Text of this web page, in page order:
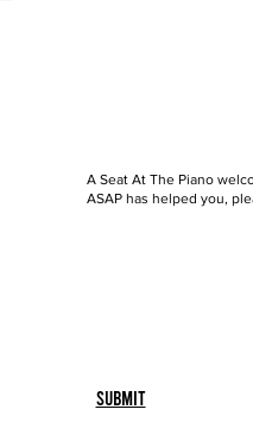
A Seat At The Piano
ASAP has helped you,
Submit